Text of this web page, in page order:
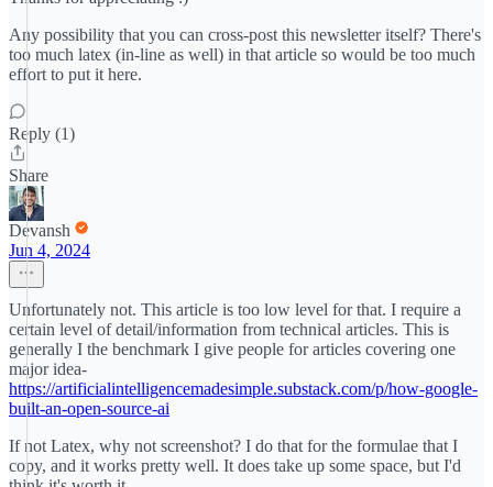
Any possibility that you can cross-post this newsletter itself? There's
too much latex (in-line as well) in that article so would be too much
effort to put it here.
Reply (1)
Share
Devansh
Jun 4, 2024
Unfortunately not. This article is too low level for that. I require a
certain level of detail/information from technical articles. This is
generally I the benchmark I give people for articles covering one
major idea-
https://artificialintelligencemadesimple.substack.com/p/how-google-
built-an-open-source-ai
If not Latex, why not screenshot? I do that for the formulae that I
copy, and it works pretty well. It does take up some space, but I'd